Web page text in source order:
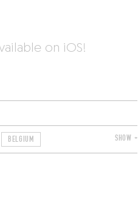
on iOS!
BELGIUM SHOW +